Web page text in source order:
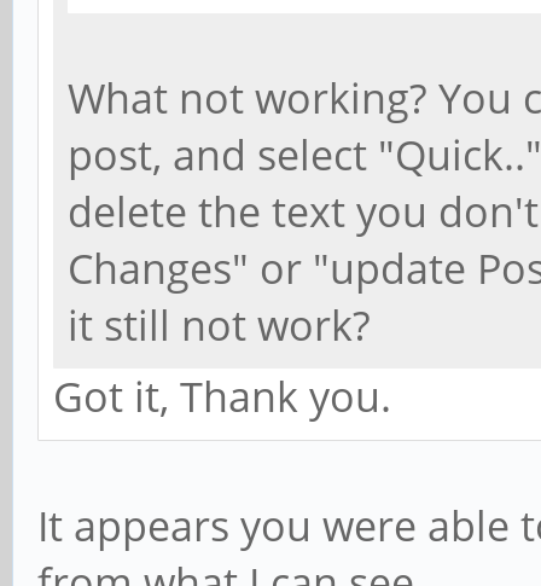
What not working? You
post, and select
delete the text you
Changes" or "update
it still not work?
Got it, Thank you.
It appears you were able